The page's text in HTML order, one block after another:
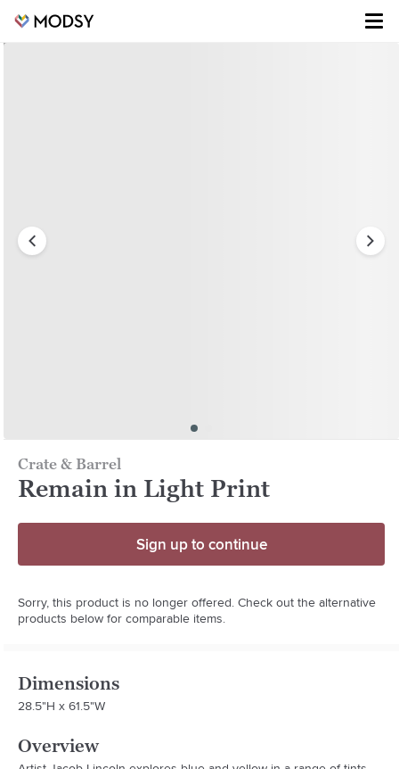
Crate & Barrel
Remain in Light Print
Sign up to continue
Sorry, this product is no longer offered. Check out the alternative
products below for comparable items.
Dimensions
28.5"H x 61.5"W
Overview